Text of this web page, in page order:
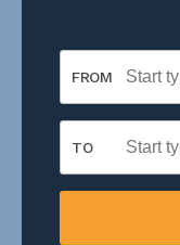
Get
FROM
TO